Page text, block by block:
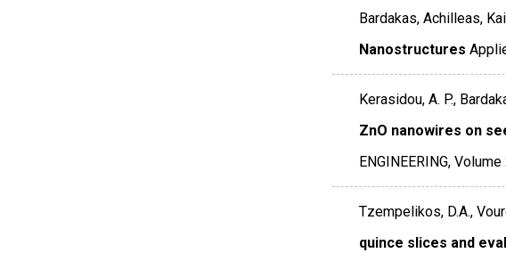
Bardakas, Achilleas,
Nanostructures
Kerasidou, A. P.,
ZnO nanowires on
ENGINEERING, Volume
Tzempelikos, D.A.,
quince slices and